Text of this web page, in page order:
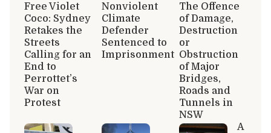
Free Violet
Coco: Sydney
Retakes the
Streets
Calling for an
End to
Perrottet’s
War on
Protest
Nonviolent
Climate
Defender
Sentenced to
Imprisonment
The Offence
of Damage,
Destruction
or
Obstruction
of Major
Bridges,
Roads and
Tunnels in
NSW
A